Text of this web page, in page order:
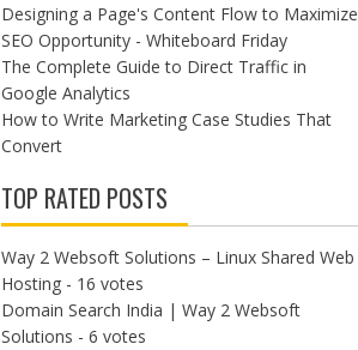
Designing a Page's Content Flow to Maximize
SEO Opportunity - Whiteboard Friday
The Complete Guide to Direct Traffic in
Google Analytics
How to Write Marketing Case Studies That
Convert
TOP RATED POSTS
Way 2 Websoft Solutions – Linux Shared Web
Hosting- 16 votes
Domain Search India | Way 2 Websoft
Solutions - 6 votes